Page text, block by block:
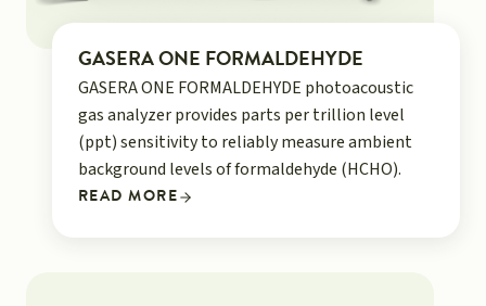
GASERA ONE FORMALDEHYDE
GASERA ONE FORMALDEHYDE photoacoustic
gas analyzer provides parts per trillion level
(ppt) sensitivity to reliably measure ambient
background levels of formaldehyde (HCHO).
READ MORE